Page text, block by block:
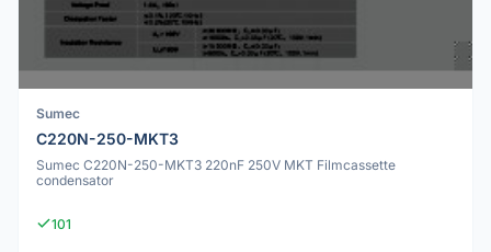
Sumec
C220N-250-MKT3
Sumec C220N-250-MKT3 220nF 250V MKT Filmcassette
condensator
101